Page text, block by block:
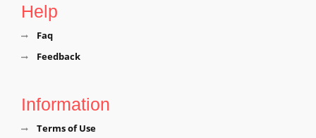
Help
Faq
Feedback
Information
Terms of Use